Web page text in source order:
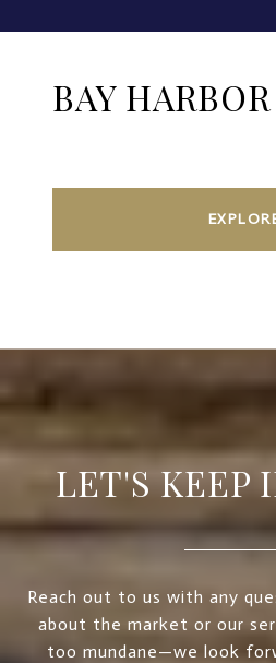
BAY HARBOR
LET'S KEEP
Reach out to us with any
about the market or our
too mundane—we look